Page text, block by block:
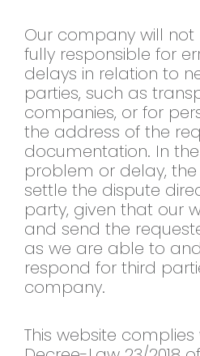
Our company will
fully responsible for
delays in relation to
parties, such as
companies, or for
the address of the
documentation. In
problem or delay,
settle the dispute
party, given that our
and send the
as we are able to
respond for third
company.
This website complies